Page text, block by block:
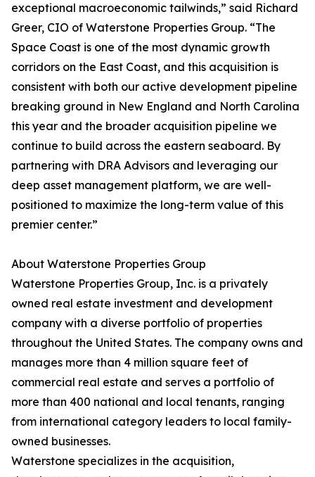
exceptional macroeconomic tailwinds,” said Richard
Greer, CIO of Waterstone Properties Group. “The
Space Coast is one of the most dynamic growth
corridors on the East Coast, and this acquisition is
consistent with both our active development pipeline
breaking ground in New England and North Carolina
this year and the broader acquisition pipeline we
continue to build across the eastern seaboard. By
partnering with DRA Advisors and leveraging our
deep asset management platform, we are well-
positioned to maximize the long-term value of this
premier center.”
About Waterstone Properties Group
Waterstone Properties Group, Inc. is a privately
owned real estate investment and development
company with a diverse portfolio of properties
throughout the United States. The company owns and
manages more than 4 million square feet of
commercial real estate and serves a portfolio of
more than 400 national and local tenants, ranging
from international category leaders to local family-
owned businesses.
Waterstone specializes in the acquisition,